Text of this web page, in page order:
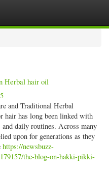
Herbal hair oil
and Traditional Herbal
hair has long been linked with
daily routines. Across many
upon for generations as they
https://newsbuzz-
the-blog-on-hakki-pikki-